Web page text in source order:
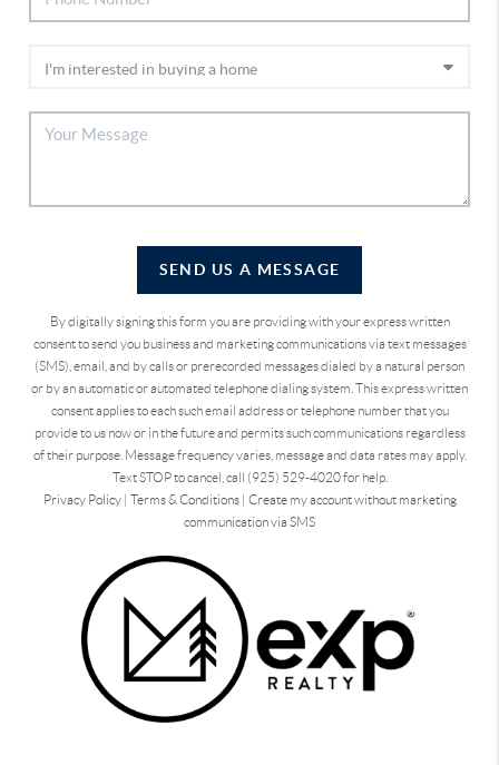
SEND US A MESSAGE
By digitally signing this form you are providingwith your express written
consent to send you business and marketing communications via text messages
(SMS), email, and by calls or prerecorded messages dialed by a natural person
or by an automatic or automated telephone dialing system. This express written
consent applies to each such email address or telephone number that you
provide to us now or in the future and permits such communications regardless
of their purpose. Message frequency varies, message and data rates may apply.
Text STOP to cancel, call (925) 529-4020 for help.
Privacy Policy| Terms & Conditions| Create my account without marketing
communication via SMS